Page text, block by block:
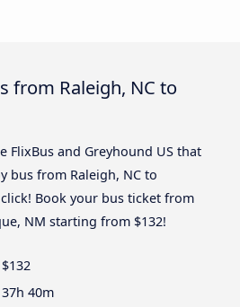
from Raleigh, NC to
FlixBus and Greyhound US that
bus from Raleigh, NC to
Book your bus ticket from
NM starting from $132!
$132
37h 40m